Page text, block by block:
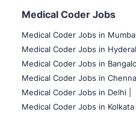
Medical Coder Jobs
Medical Coder Jobs in
Medical Coder Jobs in
Medical Coder Jobs in
Medical Coder Jobs in Chennai
Medical Coder Jobs in Delhi |
Medical Coder Jobs in Kolkata